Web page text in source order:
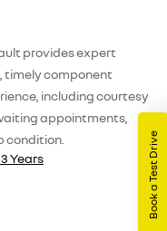
provides expert
timely component
including courtesy
appointments,
condition.
Years
Book a Test Drive